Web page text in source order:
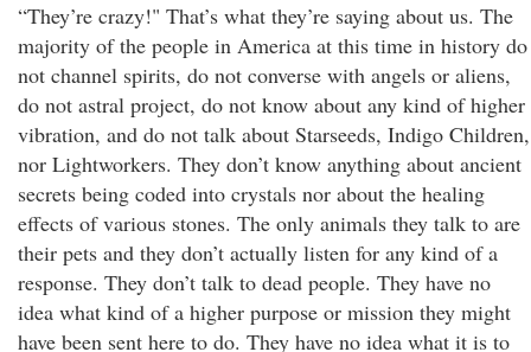
“They’re crazy!" That’s what they’re saying about us. The
majority of the people in America at this time in history do
not channel spirits, do not converse with angels or aliens,
do not astral project, do not know about any kind of higher
vibration, and do not talk about Starseeds, Indigo Children,
nor Lightworkers. They don’t know anything about ancient
secrets being coded into crystals nor about the healing
effects of various stones. The only animals they talk to are
their pets and they don’t actually listen for any kind of a
response. They don’t talk to dead people. They have no
idea what kind of a higher purpose or mission they might
have been sent here to do. They have no idea what it is to